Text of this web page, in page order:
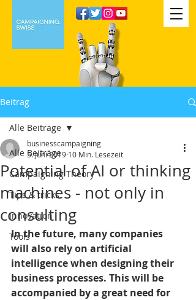
Beitrag
Alle Beiträge
Campaigning Theory
Tips & tricks
Innovation
Tools
Alle Beiträge
Potential of AI or thinking
machines - not only in
consulting
businesscampaigning
5. Juni 2019 10 Min. Lesezeit
In the future, many companies
will also rely on artificial
intelligence when designing their
business processes. This will be
accompanied by a great need for